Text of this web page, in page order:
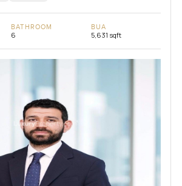
BATHROOM
6
BUA
5,631 sqft